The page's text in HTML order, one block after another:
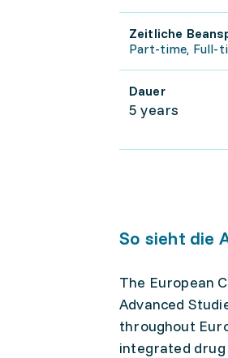
Zeitliche
Part-time, Full-
Dauer
5 years
So sieht die
The European
Advanced
throughout
integrated drug